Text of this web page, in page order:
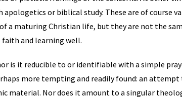
or biblical study. These are of course
a maturing Christian life, but they are not the
and learning well.
is it reducible to or identifiable with a simple
more tempting and readily found: an attempt
material. Nor does it amount to a singular